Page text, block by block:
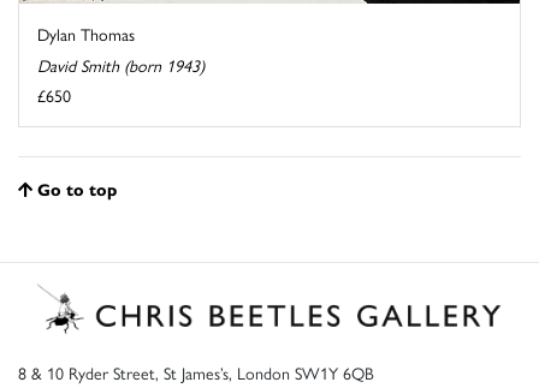
Dylan Thomas
David Smith (born 1943)
£650
Go to top
8 & 10 Ryder Street, St James’s, London SW1Y 6QB